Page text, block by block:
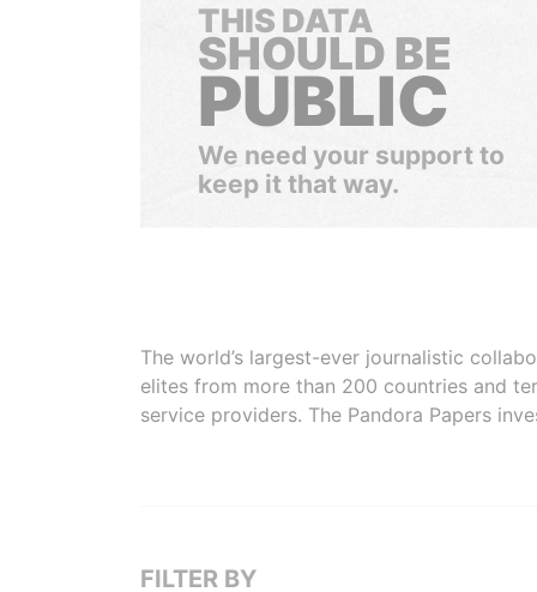
THIS DATA
SHOULD BE
PUBLIC
We need your support to
keep it that way.
The world’s largest-ever journalistic
elites from more than 200 countries and
service providers. The Pandora Papers
FILTER BY